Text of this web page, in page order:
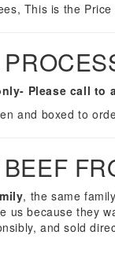
This is the Price
Please call to
and boxed to
, the same
us because they
and sold